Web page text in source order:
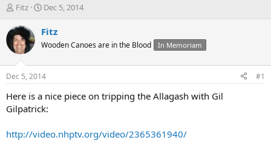
T
r
e
a
d
t
a
r
t
r
Fitz
S
a
t
a
t
e
Dec 5, 2014
Fitz
Wooden Canoes are in the Blood In Memoriam
Dec 5, 2014 #1
Here is a nice piece on tripping the Allagash with Gil
Gilpatrick:
http://video.nhptv.org/video/2365361940/